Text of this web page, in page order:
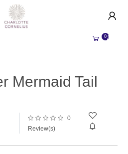
0
Mermaid Tail
0
Review(s)
HOME
ALL SELLERS
WHY SELL WITH US?
BECOME A